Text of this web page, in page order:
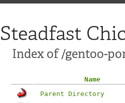
Steadfast
Index of /gentoo-
Name
Parent Directory